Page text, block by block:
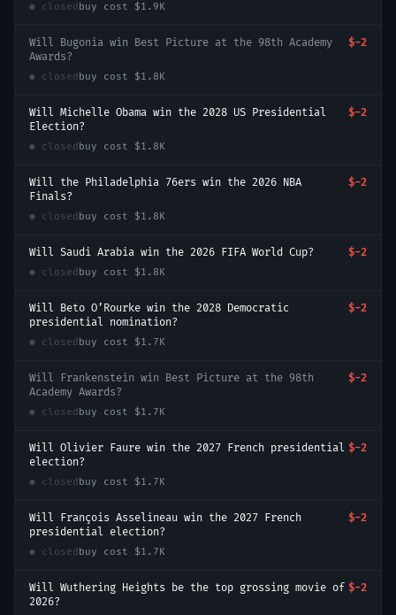
● closed buy cost $1.9K
Will Bugonia win Best Picture at the 98th Academy
Awards?
$-2
● closed buy cost $1.8K
Will Michelle Obama win the 2028 US Presidential
Election?
$-2
● closed buy cost $1.8K
Will the Philadelphia 76ers win the 2026 NBA
Finals?
$-2
● closed buy cost $1.8K
Will Saudi Arabia win the 2026 FIFA World Cup? $-2
● closed buy cost $1.8K
Will Beto O’Rourke win the 2028 Democratic
presidential nomination?
$-2
● closed buy cost $1.7K
Will Frankenstein win Best Picture at the 98th
Academy Awards?
$-2
● closed buy cost $1.7K
Will Olivier Faure win the 2027 French presidential
election?
$-2
● closed buy cost $1.7K
Will François Asselineau win the 2027 French
presidential election?
$-2
● closed buy cost $1.7K
Will Wuthering Heights be the top grossing movie of
2026?
$-2